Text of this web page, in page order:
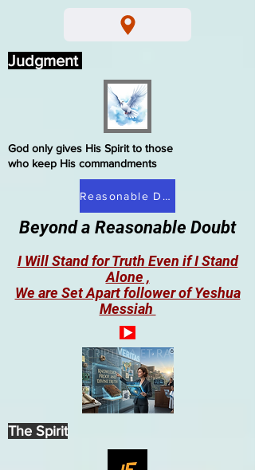
Beyond a Reasonable Doubt
I Will Stand for Truth Even if I Stand
Alone ,
We are Set Apart follower of Yeshua
Messiah
Reasonable Doubt
God only gives His Spirit to those
who keep His commandments
Judgment
The Spirit